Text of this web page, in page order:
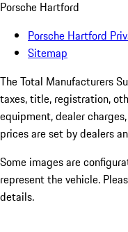
Porsche Hartford
Porsche Hartford
Sitemap
The Total Manufacturers
taxes, title, registration,
equipment, dealer
prices are set by dealers
Some images are
represent the vehicle.
details.